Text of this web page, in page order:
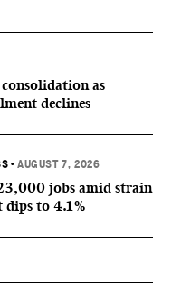
as
declines
•AUGUST 7, 2026
jobs amid strain
to 4.1%